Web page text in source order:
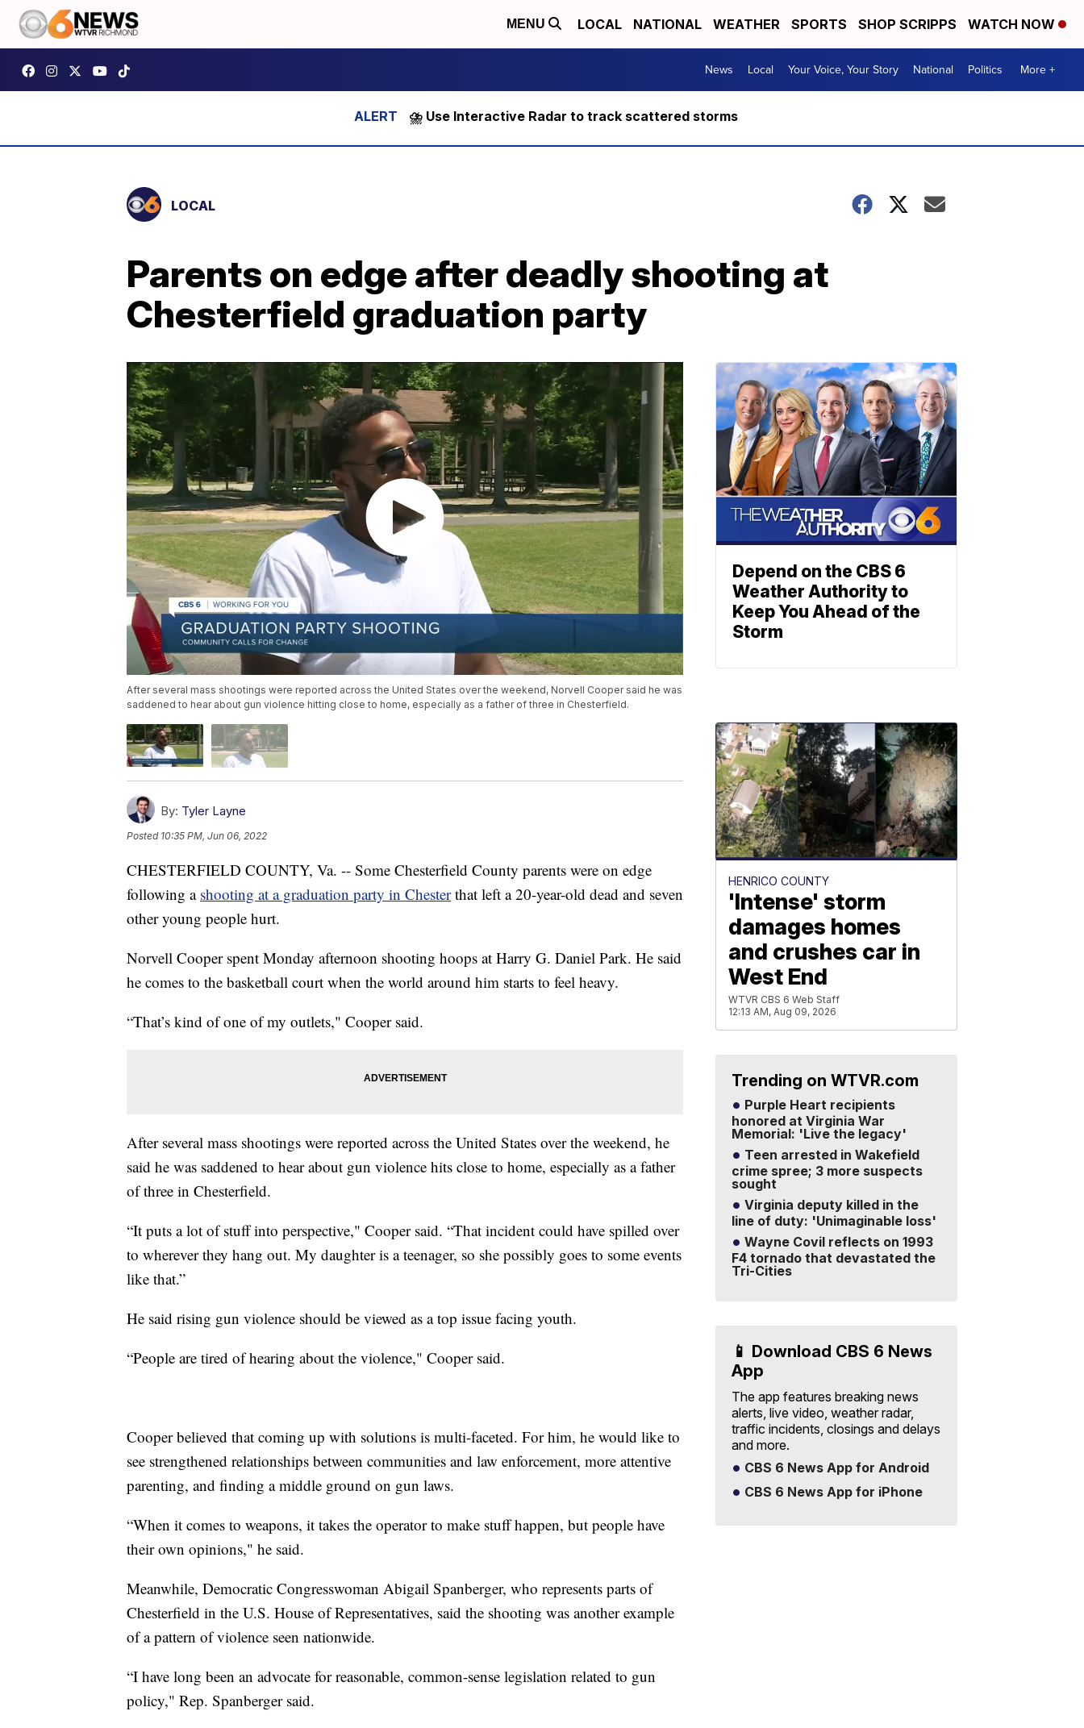
MENU LOCAL NATIONAL WEATHER SPORTS SHOP SCRIPPS WATCH NOW
News Local Your Voice, Your Story National Politics More +
⛈️ Use Interactive Radar to track scattered storms
LOCAL
Parents on edge after deadly shooting at
Chesterfield graduation party
After several mass shootings were reported across the United States over the weekend, Norvell Cooper said he was
saddened to hear about gun violence hitting close to home, especially as a father of three in Chesterfield.
By: Tyler Layne
Posted 10:35 PM, Jun 06, 2022
CHESTERFIELD COUNTY, Va. -- Some Chesterfield County parents were on edge
following a shooting at a graduation party in Chesterthat left a 20-year-old dead and seven
other young people hurt.
Norvell Cooper spent Monday afternoon shooting hoops at Harry G. Daniel Park. He said
he comes to the basketball court when the world around him starts to feel heavy.
“That’s kind of one of my outlets," Cooper said.
After several mass shootings were reported across the United States over the weekend, he
said he was saddened to hear about gun violence hits close to home, especially as a father
of three in Chesterfield.
“It puts a lot of stuff into perspective," Cooper said. “That incident could have spilled over
to wherever they hang out. My daughter is a teenager, so she possibly goes to some events
like that.”
He said rising gun violence should be viewed as a top issue facing youth.
“People are tired of hearing about the violence," Cooper said.
Cooper believed that coming up with solutions is multi-faceted. For him, he would like to
see strengthened relationships between communities and law enforcement, more attentive
parenting, and finding a middle ground on gun laws.
“When it comes to weapons, it takes the operator to make stuff happen, but people have
their own opinions," he said.
Meanwhile, Democratic Congresswoman Abigail Spanberger, who represents parts of
Chesterfield in the U.S. House of Representatives, said the shooting was another example
of a pattern of violence seen nationwide.
“I have long been an advocate for reasonable, common-sense legislation related to gun
policy," Rep. Spanberger said.
Depend on the CBS 6
Weather Authority to
Keep You Ahead of the
Storm
HENRICO COUNTY
'Intense' storm
damages homes
and crushes car in
West End
WTVR CBS 6 Web Staff
12:13 AM, Aug 09, 2026
Trending on WTVR.com
Purple Heart recipients
honored at Virginia War
Memorial: 'Live the legacy'
Teen arrested in Wakefield
crime spree; 3 more suspects
sought
Virginia deputy killed in the
line of duty: 'Unimaginable loss'
Wayne Covil reflects on 1993
F4 tornado that devastated the
Tri-Cities
📱 Download CBS 6 News
App
The app features breaking news
alerts, live video, weather radar,
traffic incidents, closings and delays
and more.
CBS 6 News App for Android
CBS 6 News App for iPhone